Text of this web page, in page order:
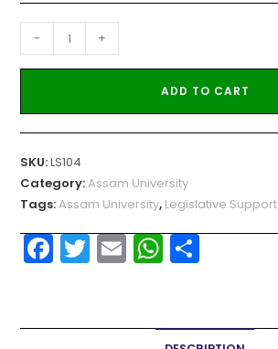
- +
ADD TO CART
SKU:LS104
Category:Assam University
Tags:Assam University, Legislative Support
F
a
e
T
w
er
E
m
l
W
h
ts
S
e